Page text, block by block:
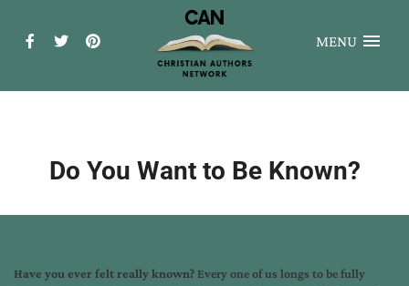
MENU
Do You Want to Be Known?
Have you ever felt really known? Every one of us longs to be fully